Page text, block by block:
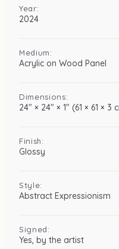
Year:
2024
Medium:
Acrylic on Wood Panel
Dimensions:
24″ × 24″ × 1″ (61 × 61 × 3
Finish:
Glossy
Style:
Abstract Expressionism
Signed:
Yes, by the artist